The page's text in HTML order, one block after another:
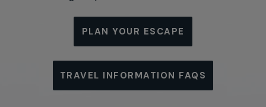
PLAN YOUR ESCAPE
TRAVEL INFORMATION FAQS